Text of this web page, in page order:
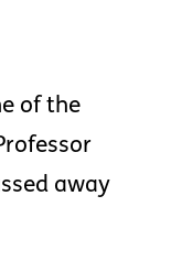
of the
away